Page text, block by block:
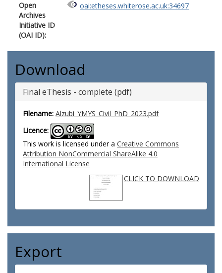
Open
Archives
Initiative ID
(OAI ID):
oai:etheses.whiterose.ac.uk:34697
Download
Final eThesis - complete (pdf)
Filename: Alzubi_YMYS_Civil_PhD_2023.pdf
Licence:
This work is licensed under a Creative Commons
Attribution NonCommercial ShareAlike 4.0
International License
CLICK TO DOWNLOAD
Export